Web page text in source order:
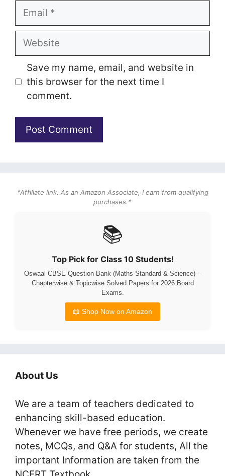
Email
Website
Save my name, email, and website in
this browser for the next time I
comment.
*Affiliate link. As an Amazon Associate, I earn from qualifying
purchases.*
📚
Top Pick for Class 10 Students!
Oswaal CBSE Question Bank (Maths Standard & Science) –
Chapterwise & Topicwise Solved Papers for 2026 Board
Exams.
📖 Shop Now on Amazon
About Us
We are a team of teachers dedicated to
enhancing skill-based education.
Whenever we have free periods, we create
notes, MCQs, and Q&A for students, All the
important Information are taken from the